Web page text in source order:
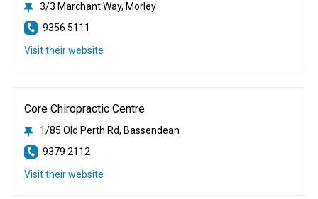
3/3 Marchant Way, Morley
9356 5111
Visit their website
Core Chiropractic Centre
1/85 Old Perth Rd, Bassendean
9379 2112
Visit their website